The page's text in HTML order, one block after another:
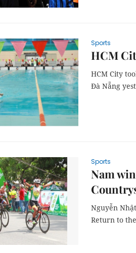
Sports
HCM
HCM City
Đà Nẵng
Sports
Nam
Nguyễn
Return to